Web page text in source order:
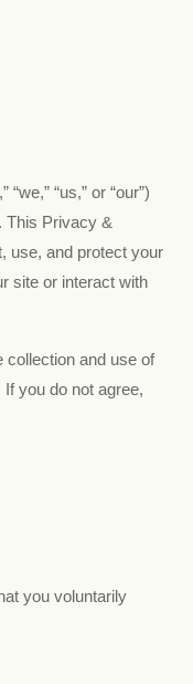
“us,” or “our”)
This Privacy &
use, and protect your
site or interact with
collection and use of
you do not agree,
you voluntarily